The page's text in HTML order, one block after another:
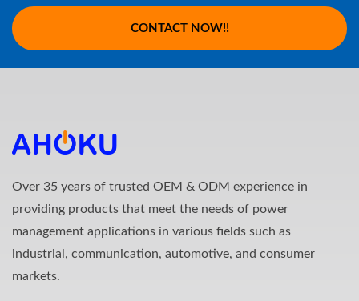
CONTACT NOW!!
Over 35 years of trusted OEM & ODM experience in
providing products that meet the needs of power
management applications in various fields such as
industrial, communication, automotive, and consumer
markets.